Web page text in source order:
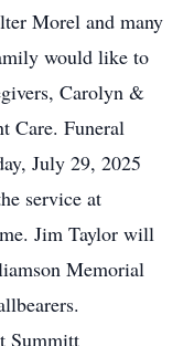
Morel and many
would like to
Carolyn &
Care. Funeral
July 29, 2025
service at
Jim Taylor will
Memorial
Summitt